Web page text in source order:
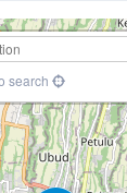
search